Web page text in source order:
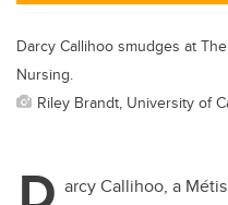
Darcy Callihoo smudges at
Nursing.
Riley Brandt, University of
arcy Callihoo, a